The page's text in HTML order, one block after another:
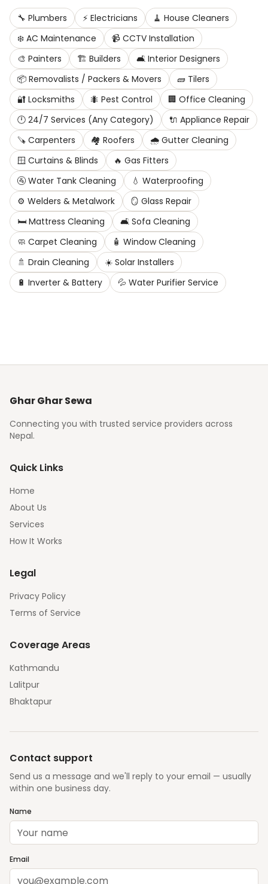
🔧 Plumbers ⚡ Electricians 🧹 House Cleaners
❄️ AC Maintenance 📹 CCTV Installation
🎨 Painters 🏗️ Builders 🛋️ Interior Designers
📦 Removalists / Packers & Movers 🧱 Tilers
🔐 Locksmiths 🐜 Pest Control 🏢 Office Cleaning
🕛 24/7 Services (Any Category) 🔌 Appliance Repair
🪚 Carpenters 🏘️ Roofers 🌧️ Gutter Cleaning
🪟 Curtains & Blinds 🔥 Gas Fitters
🚰 Water Tank Cleaning 💧 Waterproofing
⚙️ Welders & Metalwork 🪞 Glass Repair
🛏️ Mattress Cleaning 🛋️ Sofa Cleaning
🧼 Carpet Cleaning 🧴 Window Cleaning
🚿 Drain Cleaning ☀️ Solar Installers
🔋 Inverter & Battery 💦 Water Purifier Service
Ghar Ghar Sewa
Connecting you with trusted service providers across
Nepal.
Quick Links
Home
About Us
Services
How It Works
Legal
Privacy Policy
Terms of Service
Coverage Areas
Kathmandu
Lalitpur
Bhaktapur
Contact support
Send us a message and we'll reply to your email — usually
within one business day.
Name
Email